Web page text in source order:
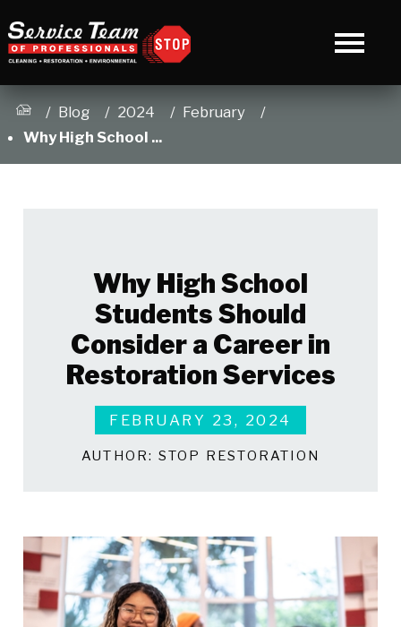
Blog 2024
February
Why High School ...
Why High School
Students Should
Consider a Career in
Restoration Services
FEBRUARY 23, 2024
AUTHOR: STOP RESTORATION